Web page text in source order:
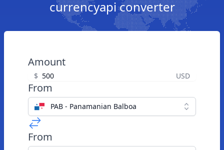
currencyapi converter
Amount
$ USD
From
PAB - Panamanian Balboa
From